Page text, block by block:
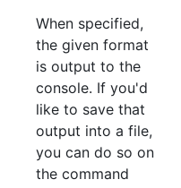
When specified,
the given format
is output to the
console. If you'd
like to save that
output into a file,
you can do so on
the command